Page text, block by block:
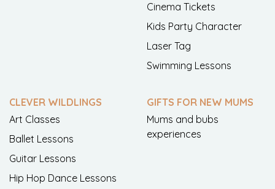
Cinema Tickets
Kids Party Character
Laser Tag
Swimming Lessons
CLEVER WILDLINGS
Art Classes
Ballet Lessons
Guitar Lessons
Hip Hop Dance Lessons
GIFTS FOR NEW MUMS
Mums and bubs
experiences